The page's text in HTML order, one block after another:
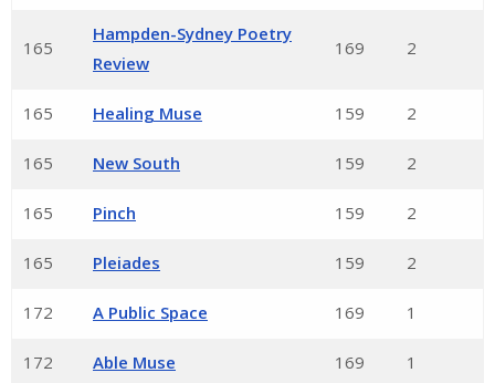
165
Hampden-Sydney Poetry
Review
169 2
165 Healing Muse 159 2
165 New South 159 2
165 Pinch 159 2
165 Pleiades 159 2
172 A Public Space 169 1
172 Able Muse 169 1